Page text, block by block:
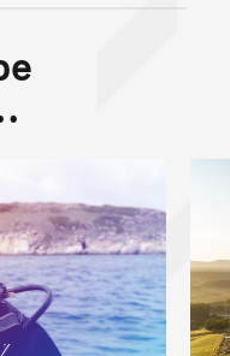
to top of main
to top of page